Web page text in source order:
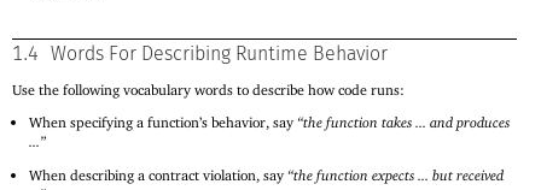
1.4 Words For Describing Runtime Behavior
Use the following vocabulary words to describe how code runs:
When specifying a function’s behavior, say “the function takes ... and produces
...”
When describing a contract violation, say “the function expects ... but received